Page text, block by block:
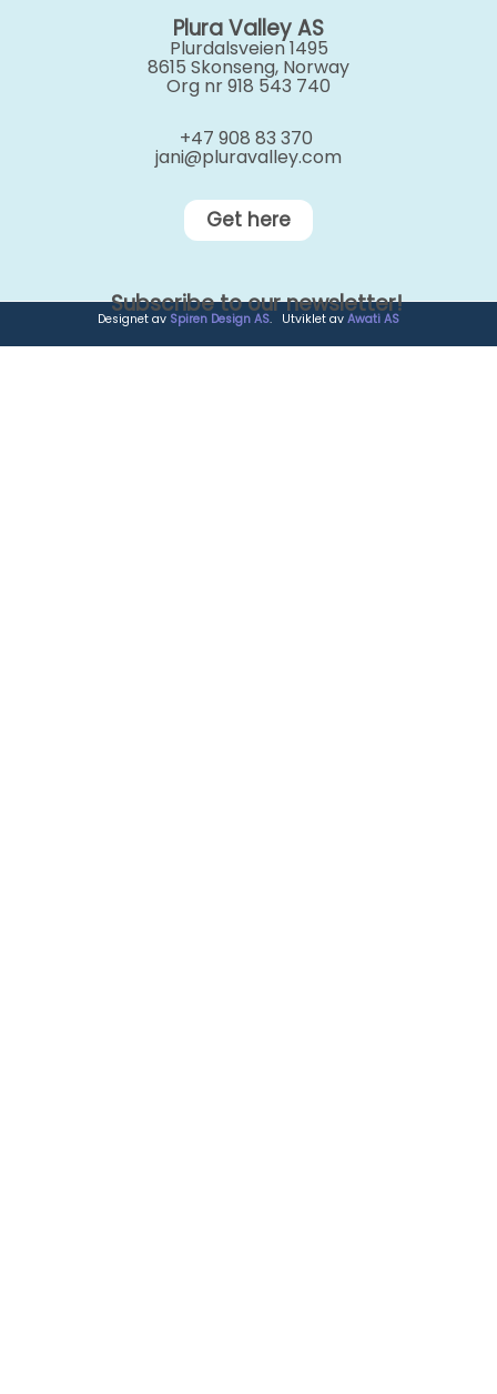
Plura Valley AS
Plurdalsveien 1495
8615 Skonseng, Norway
Org nr 918 543 740
+47 908 83 370
jani@pluravalley.com
Get here
Subscribe to our newsletter!
Designet av Spiren Design AS. Utviklet av Awati AS